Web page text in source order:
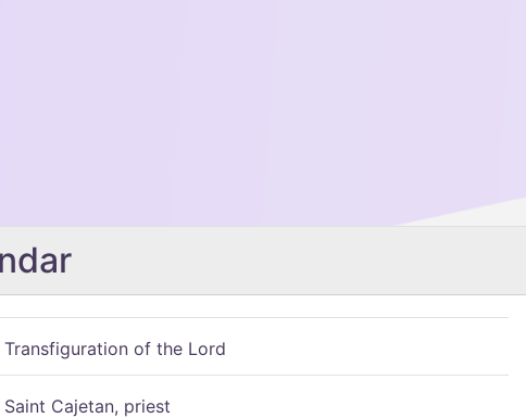
Transfiguration of the Lord
Saint Cajetan, priest